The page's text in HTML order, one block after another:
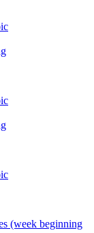
(week beginning